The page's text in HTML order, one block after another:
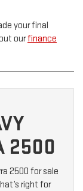
your final
ourfinance
2500
2500 for sale
right for